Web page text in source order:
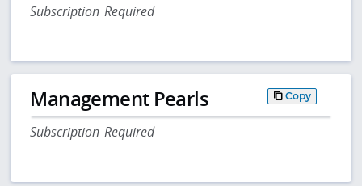
Subscription Required
Management Pearls Copy
Subscription Required